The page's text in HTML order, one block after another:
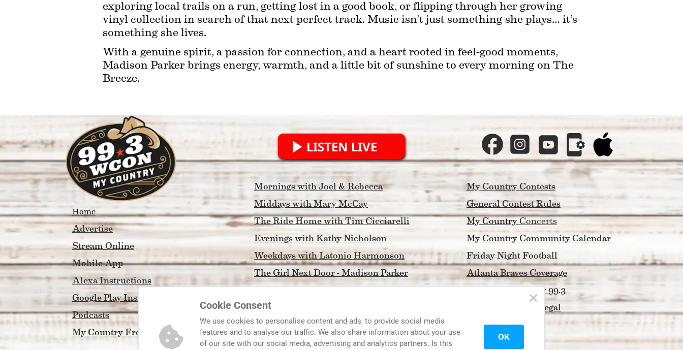
exploring local trails on a run, getting lost in a good book, or flipping through her growing
vinyl collection in search of that next perfect track. Music isn’t just something she plays… it’s
something she lives.
With a genuine spirit, a passion for connection, and a heart rooted in feel-good moments,
Madison Parker brings energy, warmth, and a little bit of sunshine to every morning on The
Breeze.
LISTEN LIVE
Home
Advertise
Stream Online
Mobile App
Alexa Instructions
Google Play Instructions
Podcasts
My Country Front Porch
My Country Contests
General Contest Rules
My Country Concerts
My Country Community Calendar
Friday Night Football
Atlanta Braves Coverage
About My Country 99.3
Privacy Policy & Legal
Contact Us
Serving Metro Atlanta and Streaming to the World
Mornings with Joel & Rebecca
Middays with Mary McCay
The Ride Home with Tim Cicciarelli
Evenings with Kathy Nicholson
Weekdays with Latonio Harmonson
The Girl Next Door - Madison Parker
Morning Light
FCA North Georgia Coaches Show
In The DAWG House with Tim and Scott
Cookie Consent
We use cookies to personalise content and ads, to provide social media
features and to analyse our traffic. We also share information about your use
of our site with our social media, advertising and analytics partners. Is this
OK